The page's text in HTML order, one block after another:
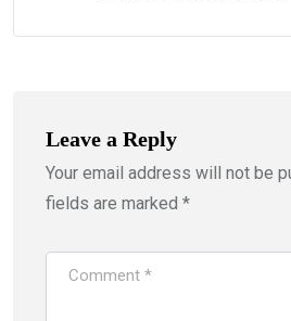
Leave a Reply
Your email address will not be
fields are marked *